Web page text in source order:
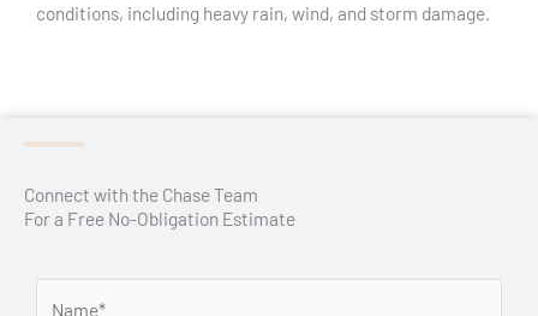
conditions, including heavy rain, wind, and storm damage.
Connect with the Chase Team
For a Free No-Obligation Estimate